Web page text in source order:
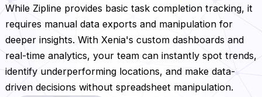
While Zipline provides basic task completion tracking, it
requires manual data exports and manipulation for
deeper insights. With Xenia's custom dashboards and
real-time analytics, your team can instantly spot trends,
identify underperforming locations, and make data-
driven decisions without spreadsheet manipulation.